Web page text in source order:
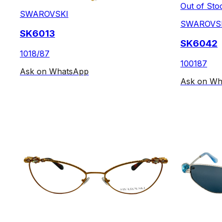
SWAROVSKI
SK6013
1018/87
Ask on WhatsApp
Out of
SK6042
100187
Ask on